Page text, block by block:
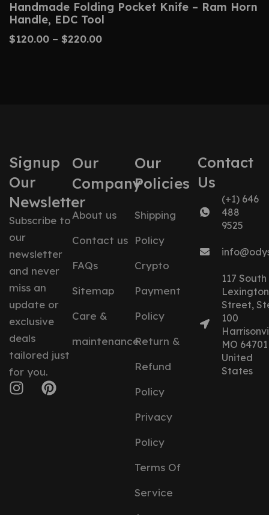
Handmade Folding Pocket Knife – Ram Horn
Handle, EDC Tool
$120.00 – $220.00
Signup
Our
Newsletter
Subscribe to
our
newsletter
and never
miss an
update or
exclusive
deals
tailored just
for you.
Our
Company
About us
Contact us
FAQs
Sitemap
Care &
maintenance
Our
Policies
Shipping
Policy
Crypto
Payment
Policy
Return &
Refund
Policy
Privacy
Policy
Terms Of
Service
Contact
Us
(+1) 646
488
9525
117 South
Lexington
Street,
100
MO 64701
United
States